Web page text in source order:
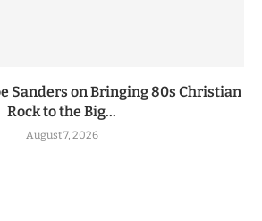
Sanders on Bringing 80s Christian
Rock to the Big...
August 7, 2026